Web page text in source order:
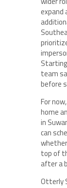
expand
team
before
For
home
in
can
top of
after a
Otterly